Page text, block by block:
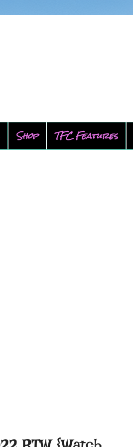
Shop TFC Features